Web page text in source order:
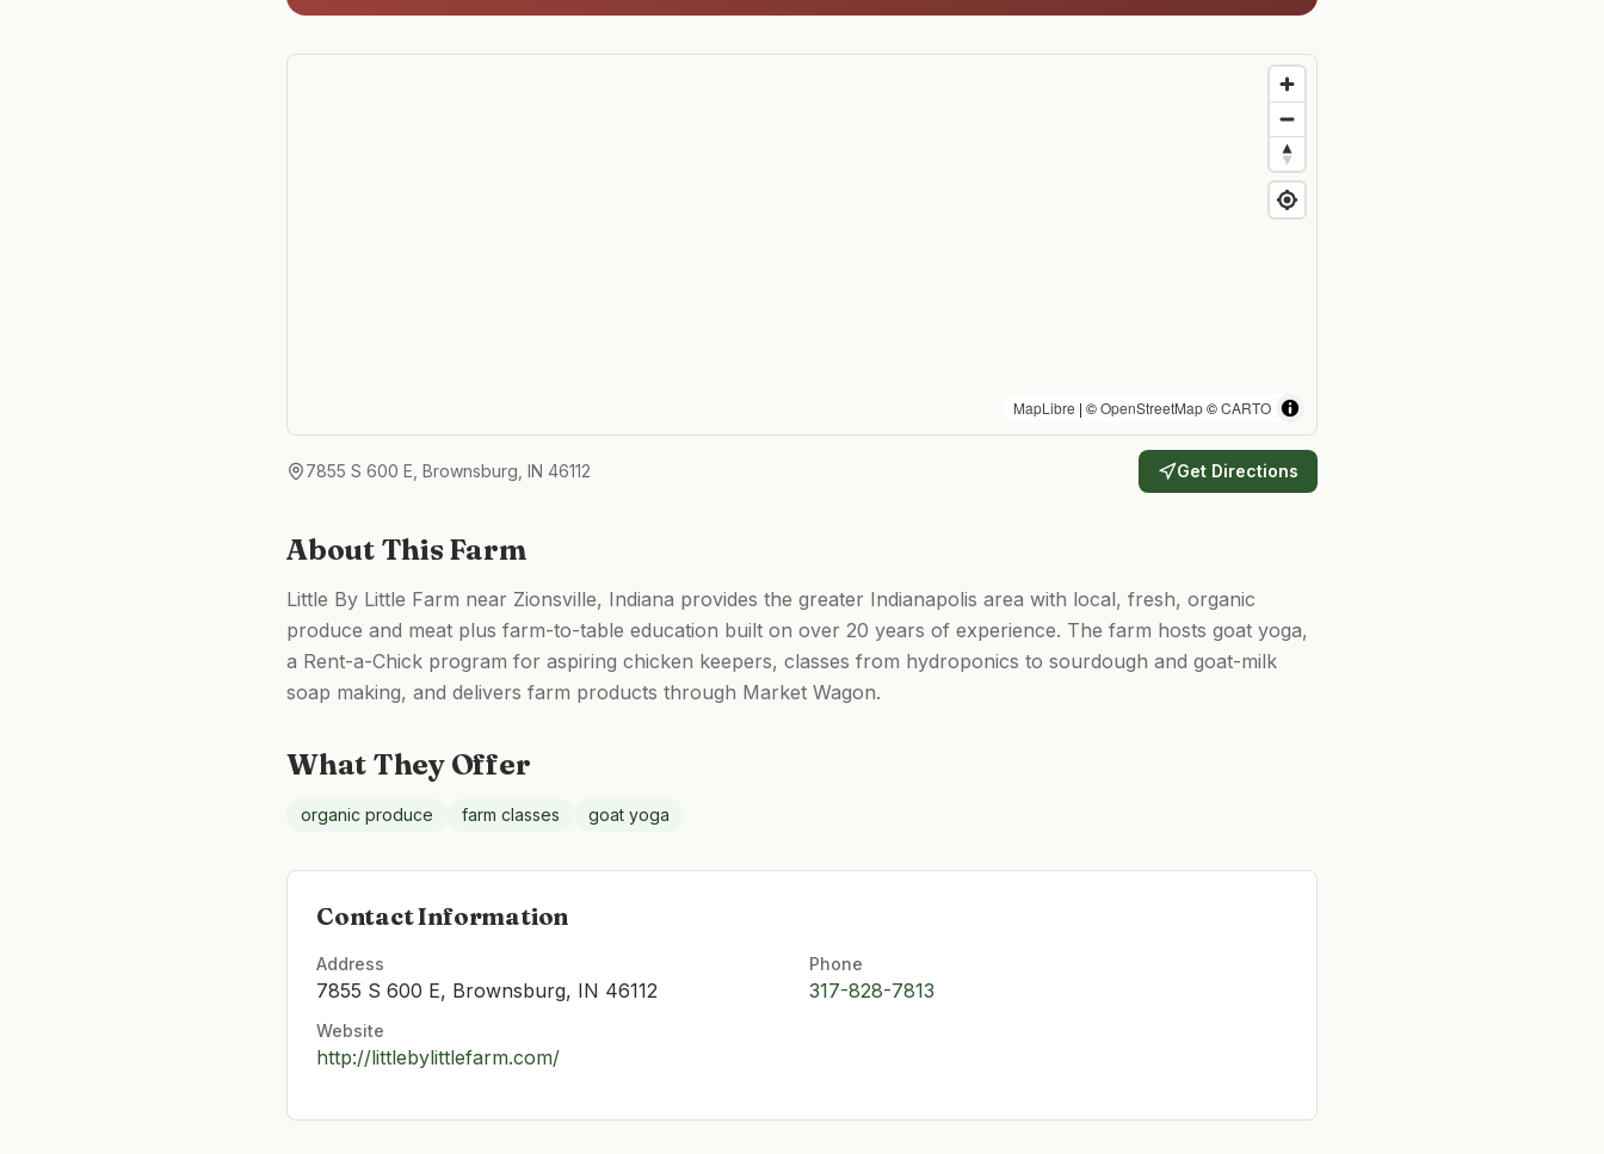
MapLibre | ©OpenStreetMap©CARTO
7855 S 600 E, Brownsburg, IN 46112 Get Directions
About This Farm
Little By Little Farm near Zionsville, Indiana provides the greater Indianapolis area with local, fresh, organic
produce and meat plus farm-to-table education built on over 20 years of experience. The farm hosts goat yoga,
a Rent-a-Chick program for aspiring chicken keepers, classes from hydroponics to sourdough and goat-milk
soap making, and delivers farm products through Market Wagon.
What They Offer
organic produce farm classes goat yoga
Contact Information
Address
7855 S 600 E, Brownsburg, IN 46112
Phone
317-828-7813
Website
http://littlebylittlefarm.com/